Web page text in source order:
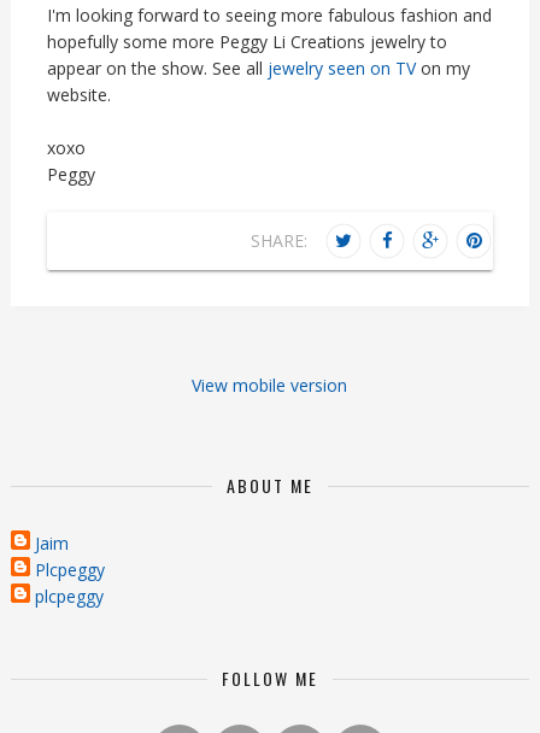
I'm looking forward to seeing more fabulous fashion and
hopefully some more Peggy Li Creations jewelry to
appear on the show. See all jewelry seen on TVon my
website.
xoxo
Peggy
SHARE:
View mobile version
ABOUT ME
Jaim
Plcpeggy
plcpeggy
FOLLOW ME